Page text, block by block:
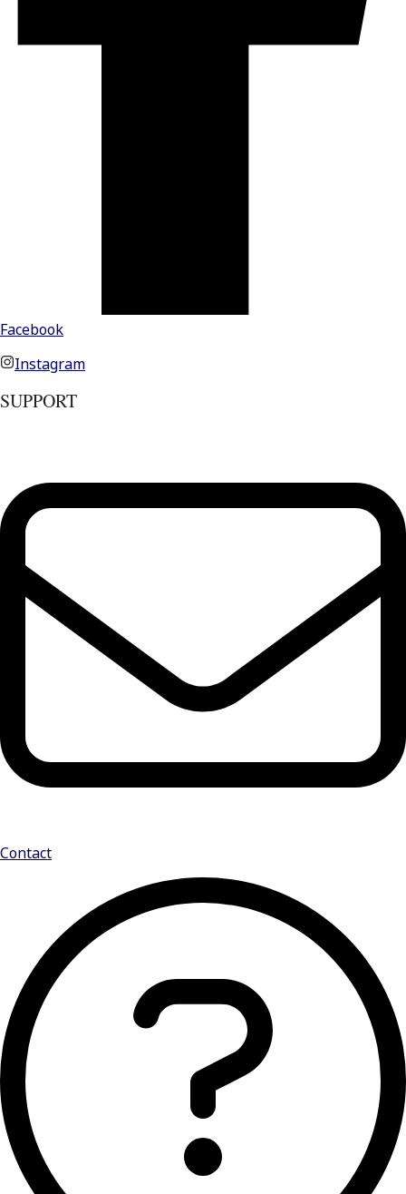
Facebook
Instagram
SUPPORT
Contact